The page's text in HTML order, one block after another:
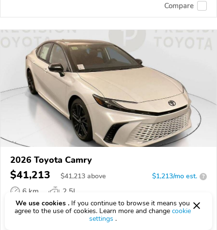
Compare
2026 Toyota Camry
$41,213 $41,213 above $1,213/mo est. ?
6 km
2.5L
VIN:4T1DAACK0TU340467
We use cookies . If you continue to browse it means you
agree to the use of cookies. Learn more and change cookie
settings .